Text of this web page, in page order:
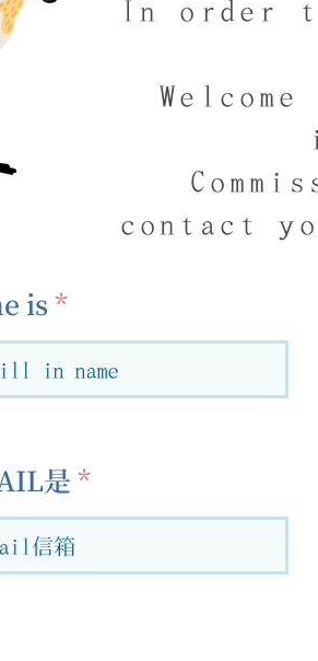
In order
contact
is
是